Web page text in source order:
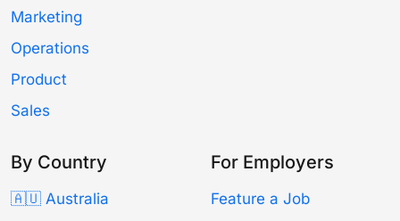
Marketing
Operations
Product
Sales
By Country
🇦🇺 Australia
For Employers
Feature a Job